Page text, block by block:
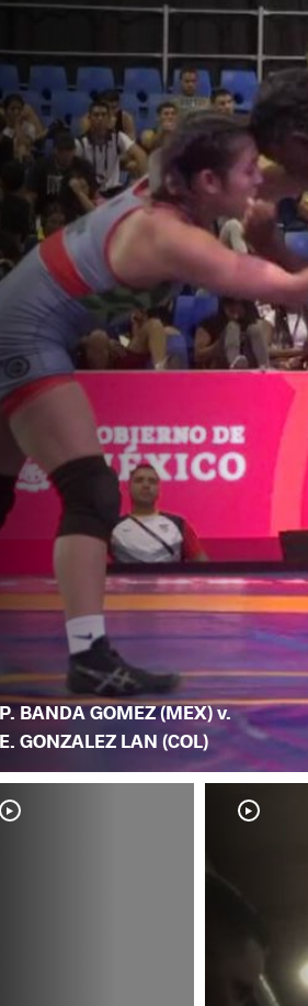
P. BANDA GOMEZ (MEX) v.
E. GONZALEZ LAN (COL)